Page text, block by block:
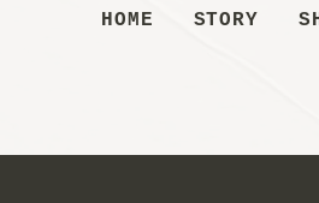
HOME STORY